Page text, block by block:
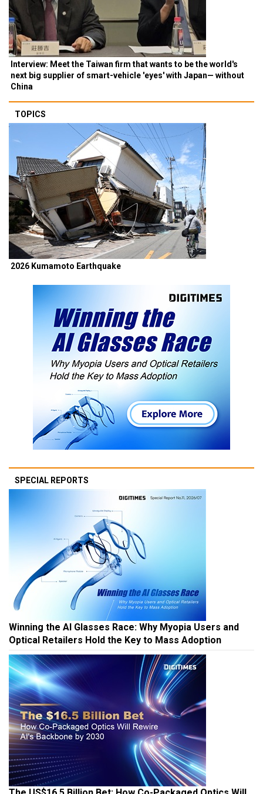
Interview: Meet the Taiwan firm that wants to be the world's
next big supplier of smart-vehicle 'eyes' with Japan— without
China
TOPICS
2026 Kumamoto Earthquake
SPECIAL REPORTS
Winning the AI Glasses Race: Why Myopia Users and
Optical Retailers Hold the Key to Mass Adoption